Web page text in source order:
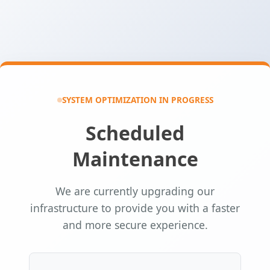
SYSTEM OPTIMIZATION IN PROGRESS
Scheduled
Maintenance
We are currently upgrading our
infrastructure to provide you with a faster
and more secure experience.